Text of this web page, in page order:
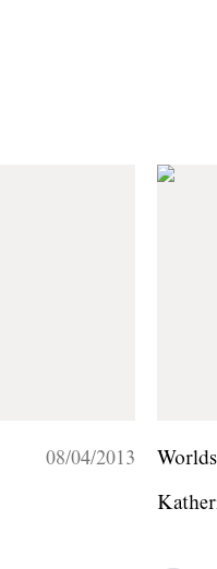
08/04/2013